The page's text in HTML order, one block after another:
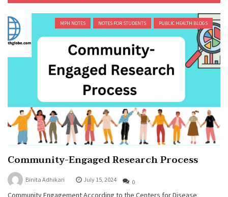
MPH NOTES NOTES FOR STUDENTS PUBLIC HEALTH BLOGS
Community-Engaged Research Process
Binita Adhikari July 15, 2024 0
Community Engagement According to the Centers for Disease